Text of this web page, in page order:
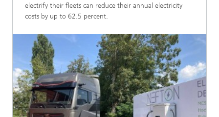
electrify their fleets can reduce their annual electricity
costs by up to 62.5 percent.